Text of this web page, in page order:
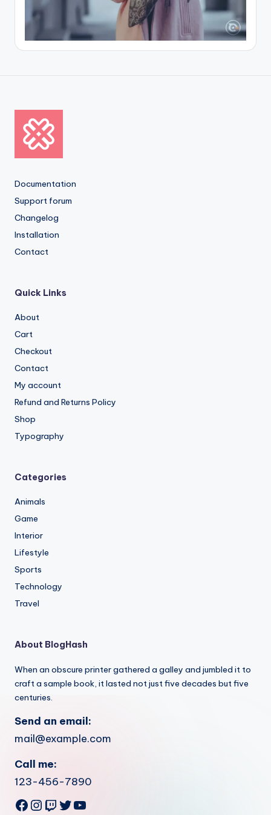
Documentation
Support forum
Changelog
Installation
Contact
Quick Links
About
Cart
Checkout
Contact
My account
Refund and Returns Policy
Shop
Typography
Categories
Animals
Game
Interior
Lifestyle
Sports
Technology
Travel
About BlogHash
When an obscure printer gathered a galley and jumbled it to
craft a sample book, it lasted not just five decades but five
centuries.
Send an email:
mail@example.com
Call me:
123-456-7890
Facebook
Instagram
Twitch
Twitter
YouTube